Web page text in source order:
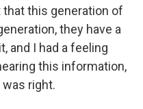
this generation of
they have a
and I had a feeling
this information,
right.